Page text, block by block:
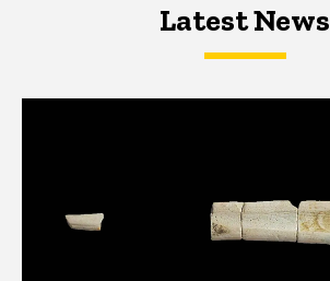
Latest NewsLatest News